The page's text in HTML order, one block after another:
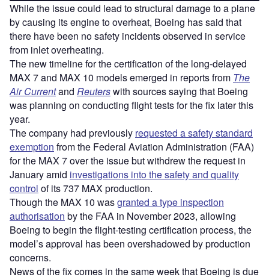
While the issue could lead to structural damage to a plane
by causing its engine to overheat, Boeing has said that
there have been no safety incidents observed in service
from inlet overheating.
The new timeline for the certification of the long-delayed
MAX 7 and MAX 10 models emerged in reports from The
Air Currentand Reuterswith sources saying that Boeing
was planning on conducting flight tests for the fix later this
year.
The company had previously requested a safety standard
exemption from the Federal Aviation Administration (FAA)
for the MAX 7 over the issue but withdrew the request in
January amid investigations into the safety and quality
control of its 737 MAX production.
Though the MAX 10 wasgranted a type inspection
authorisation by the FAA in November 2023, allowing
Boeing to begin the flight-testing certification process, the
model’s approval has been overshadowed by production
concerns.
News of the fix comes in the same week that Boeing is due